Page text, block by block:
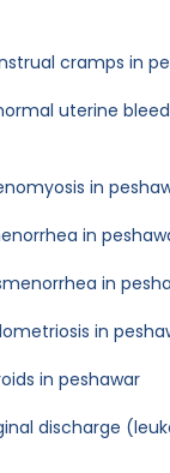
cramps in
uterine
in
in
in
in
in peshawar
discharge